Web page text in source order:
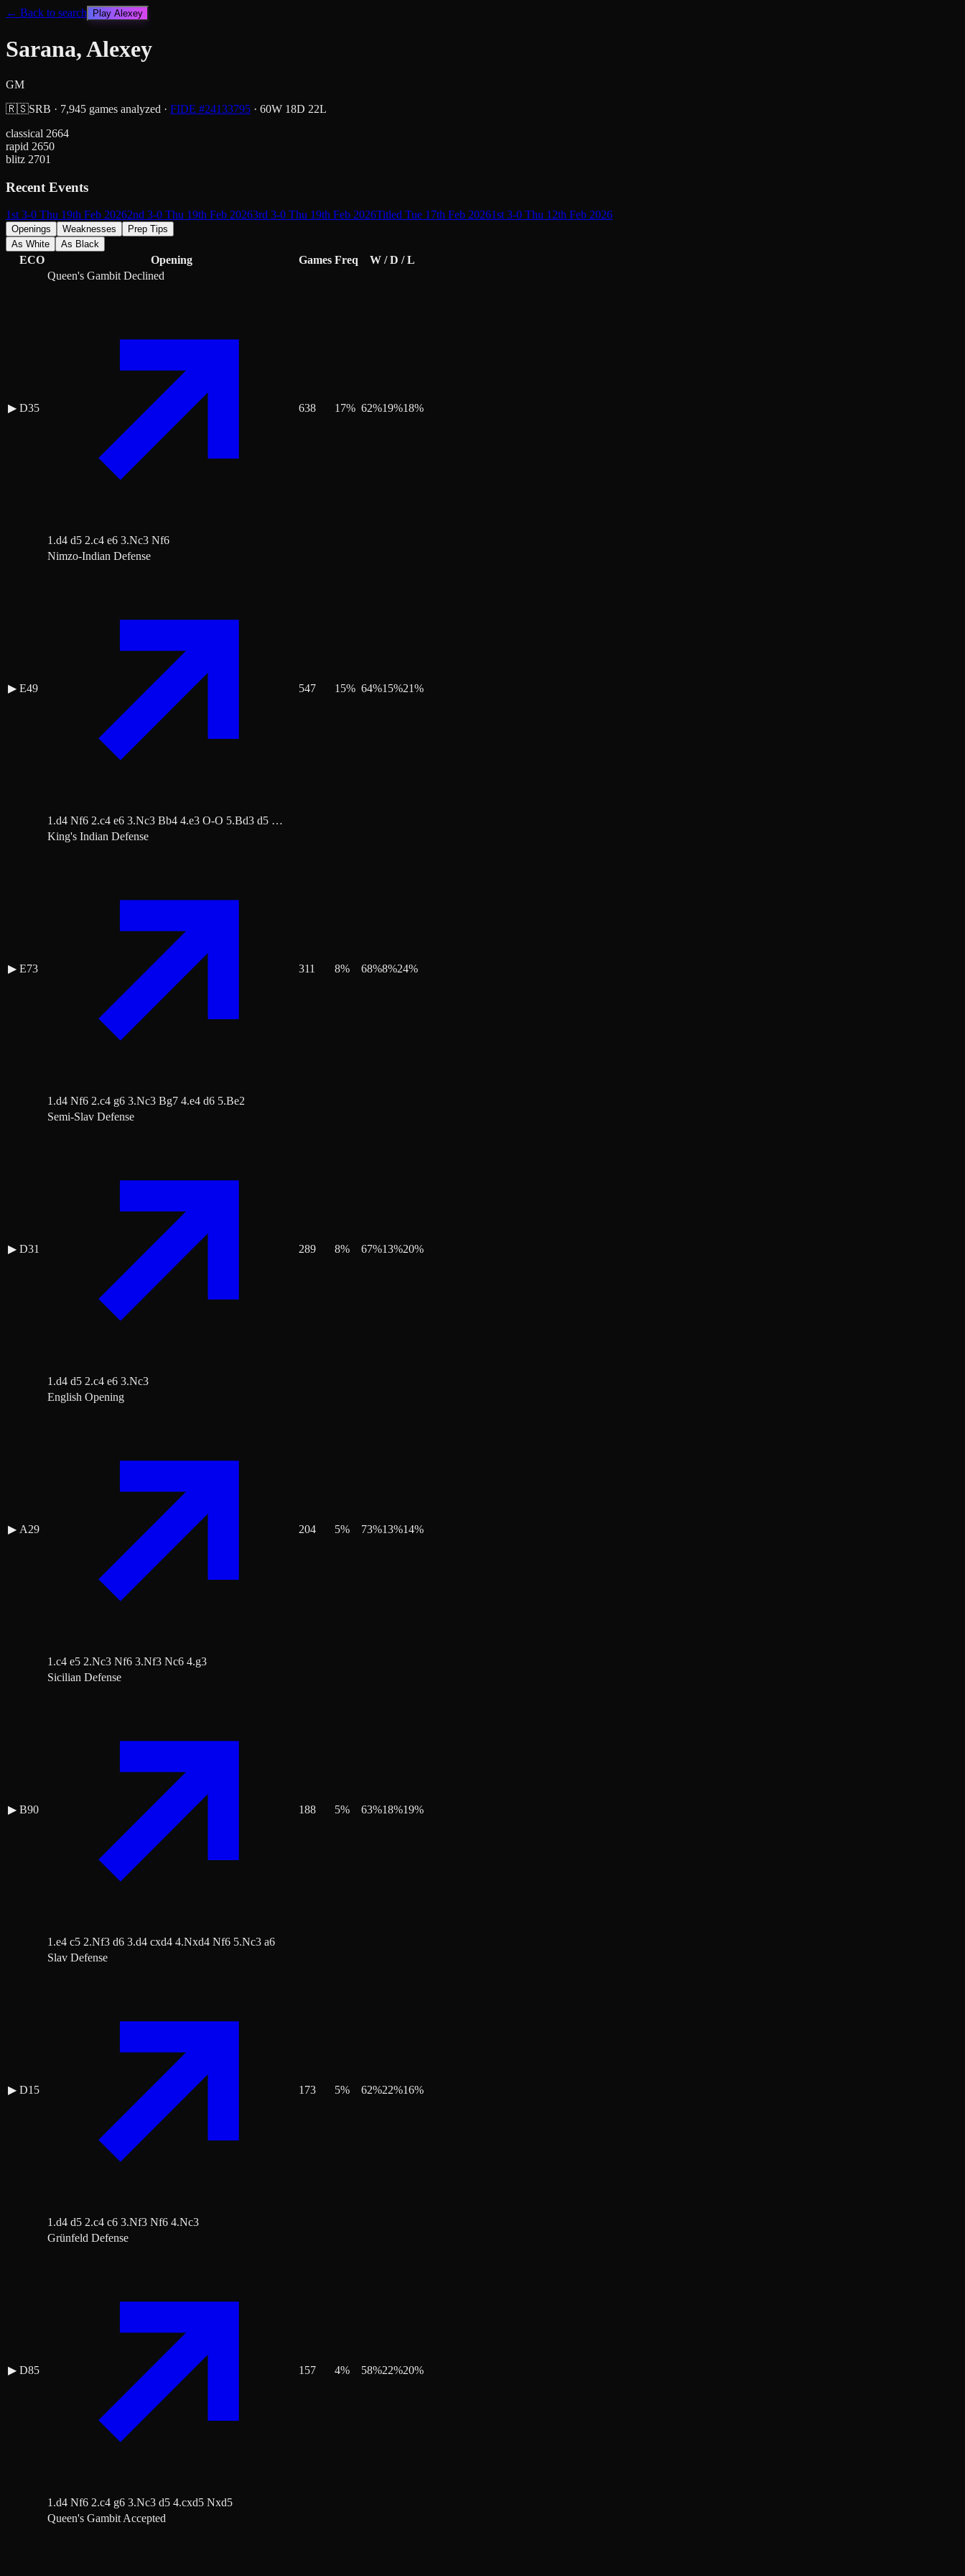
← Back to search Play Alexey
Sarana, Alexey
GM
🇷🇸SRB · 7,945 games analyzed · FIDE #24133795 · 60W 18D 22L
classical 2664
rapid 2650
blitz 2701
Recent Events
1st 3-0 Thu 19th Feb 20262nd 3-0 Thu 19th Feb 20263rd 3-0 Thu 19th Feb 2026Titled Tue 17th Feb 20261st 3-0 Thu 12th Feb 2026
Openings Weaknesses
Prep Tips
As White
As Black
ECO Opening Games Freq W / D / L
▶ D35
Queen's Gambit Declined
1.d4 d5 2.c4 e6 3.Nc3 Nf6
638 17% 62%19%18%
▶ E49
Nimzo-Indian Defense
1.d4 Nf6 2.c4 e6 3.Nc3 Bb4 4.e3 O-O 5.Bd3 d5 …
547 15% 64%15%21%
▶ E73
King's Indian Defense
1.d4 Nf6 2.c4 g6 3.Nc3 Bg7 4.e4 d6 5.Be2
311 8% 68%8%24%
▶ D31
Semi-Slav Defense
1.d4 d5 2.c4 e6 3.Nc3
289 8% 67%13%20%
▶ A29
English Opening
1.c4 e5 2.Nc3 Nf6 3.Nf3 Nc6 4.g3
204 5% 73%13%14%
▶ B90
Sicilian Defense
1.e4 c5 2.Nf3 d6 3.d4 cxd4 4.Nxd4 Nf6 5.Nc3 a6
188 5% 63%18%19%
▶ D15
Slav Defense
1.d4 d5 2.c4 c6 3.Nf3 Nf6 4.Nc3
173 5% 62%22%16%
▶ D85
Grünfeld Defense
1.d4 Nf6 2.c4 g6 3.Nc3 d5 4.cxd5 Nxd5
157 4% 58%22%20%
Queen's Gambit Accepted